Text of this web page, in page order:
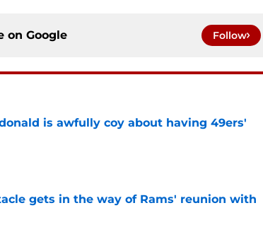
on Google Follow
is awfully coy about having 49ers'
gets in the way of Rams' reunion with